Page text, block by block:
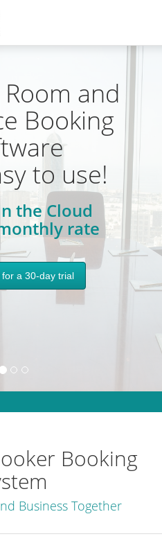
and
Booking
to use!
the Cloud
rate
for a 30-day trial
Booking
Business Together